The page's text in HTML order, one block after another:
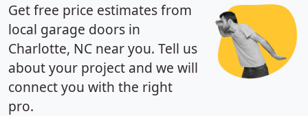
Get free price estimates from
local garage doors in
Charlotte, NC near you. Tell us
about your project and we will
connect you with the right
pro.